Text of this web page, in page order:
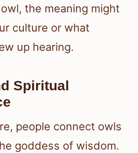
the meaning might
culture or what
up hearing.
Spiritual
people connect owls
goddess of wisdom.